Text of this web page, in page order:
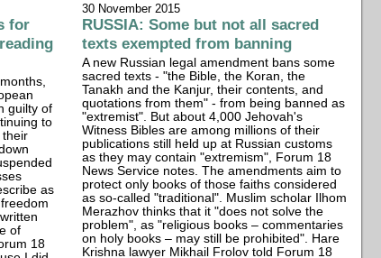
for
guilty of
to
their
as
of
18
30 November 2015
RUSSIA: Some but not all sacred
texts exempted from banning
A new Russian legal amendment bans some
sacred texts - "the Bible, the Koran, the
Tanakh and the Kanjur, their contents, and
quotations from them" - from being banned as
"extremist". But about 4,000 Jehovah's
Witness Bibles are among millions of their
publications still held up at Russian customs
as they may contain "extremism", Forum 18
News Service notes. The amendments aim to
protect only books of those faiths considered
as so-called "traditional". Muslim scholar Ilhom
Merazhov thinks that it "does not solve the
problem", as "religious books – commentaries
on holy books – may still be prohibited". Hare
Krishna lawyer Mikhail Frolov told Forum 18